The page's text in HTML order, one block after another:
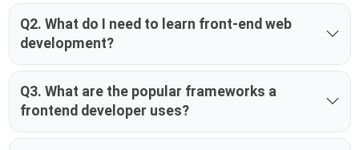
Q2. What do I need to learn front-end web
development?
Q3. What are the popular frameworks a
frontend developer uses?